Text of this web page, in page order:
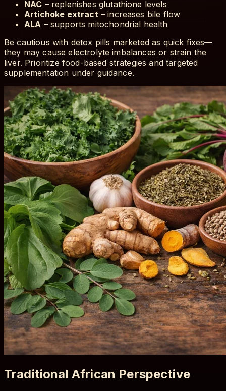
NAC – replenishes glutathione levels
Artichoke extract– increases bile flow
ALA – supports mitochondrial health
Be cautious with detox pills marketed as quick fixes—
they may cause electrolyte imbalances or strain the
liver. Prioritize food-based strategies and targeted
supplementation under guidance.
Traditional African Perspective